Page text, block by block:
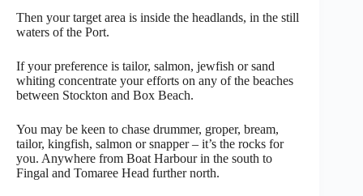
Then your target area is inside the headlands, in the still
waters of the Port.
If your preference is tailor, salmon, jewfish or sand
whiting concentrate your efforts on any of the beaches
between Stockton and Box Beach.
You may be keen to chase drummer, groper, bream,
tailor, kingfish, salmon or snapper – it’s the rocks for
you. Anywhere from Boat Harbour in the south to
Fingal and Tomaree Head further north.